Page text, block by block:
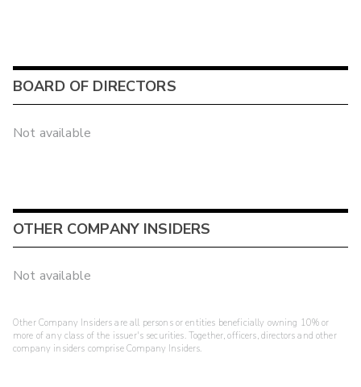
BOARD OF DIRECTORS
Not available
OTHER COMPANY INSIDERS
Not available
Other Company Insiders are all persons or entities beneficially owning 10% or
more of any class of the issuer's securities. Together, officers, directors and other
company insiders comprise Company Insiders.